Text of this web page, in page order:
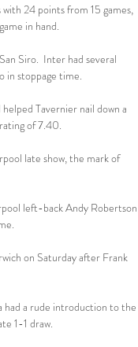
24 points from 15 games,
in hand.
Siro.  Inter had several
in stoppage time.
Tavernier nail down a
of 7.40.
late show, the mark of
left-back Andy Robertson
on Saturday after Frank
had a rude introduction to the
1-1 draw.